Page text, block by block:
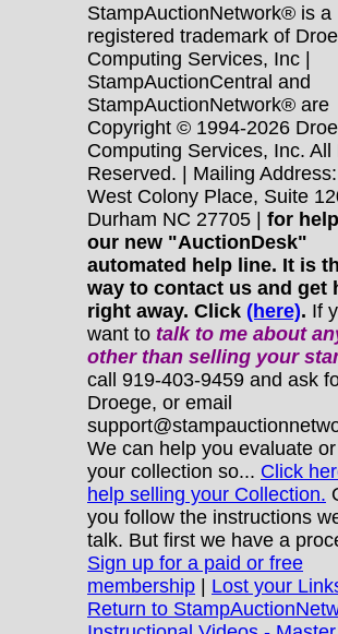
StampAuctionNetwork® is a
registered trademark of
Computing Services, Inc |
StampAuctionCentral and
StampAuctionNetwork® are
Copyright © 1994-2026
Computing Services, Inc. All
Reserved. | Mailing
West Colony Place, Suite
Durham NC 27705 | for
our new "AuctionDesk"
automated help line. It is
way to contact us and get
right away. Click (here). If
want to talk to me about
otherthan selling your
call 919-403-9459 and ask
Droege, or email
We can help you evaluate
your collection so... Click
help selling your Collection.
you follow the instructions
talk. But first we have a
Sign up for a paid or free
membership | Lost your
Return to